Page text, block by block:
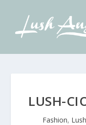
LUSH-
Fashion,